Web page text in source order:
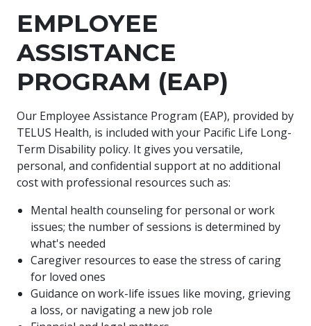
EMPLOYEE
ASSISTANCE
PROGRAM (EAP)
Our Employee Assistance Program (EAP), provided by
TELUS Health, is included with your Pacific Life Long-
Term Disability policy. It gives you versatile,
personal, and confidential support at no additional
cost with professional resources such as:
Mental health counseling for personal or work
issues; the number of sessions is determined by
what's needed
Caregiver resources to ease the stress of caring
for loved ones
Guidance on work-life issues like moving, grieving
a loss, or navigating a new job role